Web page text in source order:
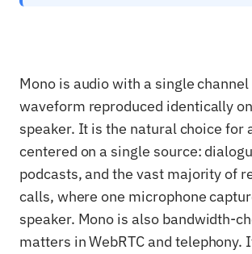
Mono is audio with a single
waveform reproduced identically
speaker. It is the natural choice for
centered on a single source:
podcasts, and the vast majority of
calls, where one microphone
speaker. Mono is also bandwidth-
matters in WebRTC and telephony.